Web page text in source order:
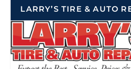
LARRY’S TIRE & AUTO